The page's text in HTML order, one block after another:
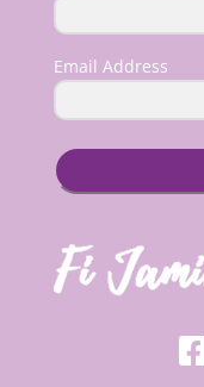
Email Address